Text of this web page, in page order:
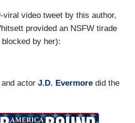
viral video tweet by this author,
provided an NSFW tirade
by her):
actor J.D. Evermore did the